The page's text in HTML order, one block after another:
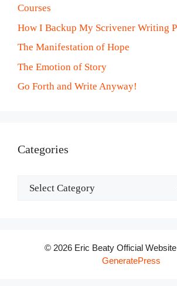
Courses
How I Backup My Scrivener Writing
The Manifestation of Hope
The Emotion of Story
Go Forth and Write Anyway!
Categories
Categories
© 2026 Eric Beaty Official Website
GeneratePress